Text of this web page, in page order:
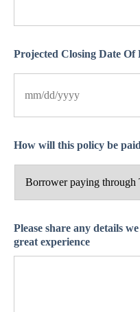
Projected Closing Date Of
How will this policy be
Please share any details
great experience